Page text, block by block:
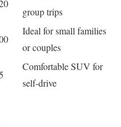
group trips
Ideal for small families
or couples
Comfortable SUV for
self-drive